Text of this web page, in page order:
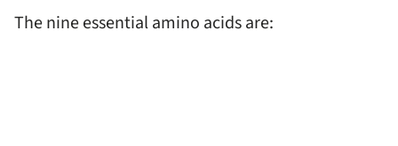
The nine essential amino acids are: